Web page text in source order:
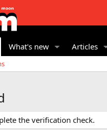
What's new Articles
the verification check.